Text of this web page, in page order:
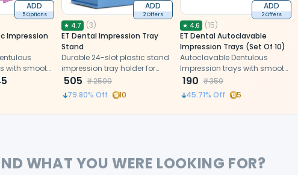
ADD
5 Options
Impression
with smooth
ADD
2 Offers
★ 4.7 (3)
ET Dental Impression Tray
Stand
Durable 24-slot plastic stand
impression tray holder for
organized, stable storage of
dental impression trays.
505 ₹2500
79.80% Off 10
ADD
2 Offers
★ 4.6 (15)
ET Dental Autoclavable
Impression Trays (Set Of 10)
Autoclavable Dentulous
Impression trays with smooth
edges and perfect
perforations.
190 ₹350
45.71% Off 5
WHAT YOU WERE LOOKING FOR?